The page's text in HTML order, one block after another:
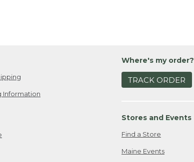
Information
Where's my order?
TRACK ORDER
Stores and Events
Find a Store
Maine Events